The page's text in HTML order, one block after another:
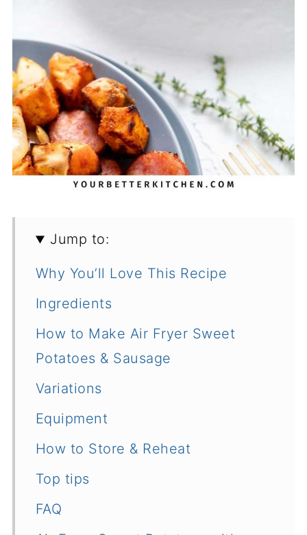
Jump to:
Why You’ll Love This Recipe
Ingredients
How to Make Air Fryer Sweet
Potatoes & Sausage
Variations
Equipment
How to Store & Reheat
Top tips
FAQ